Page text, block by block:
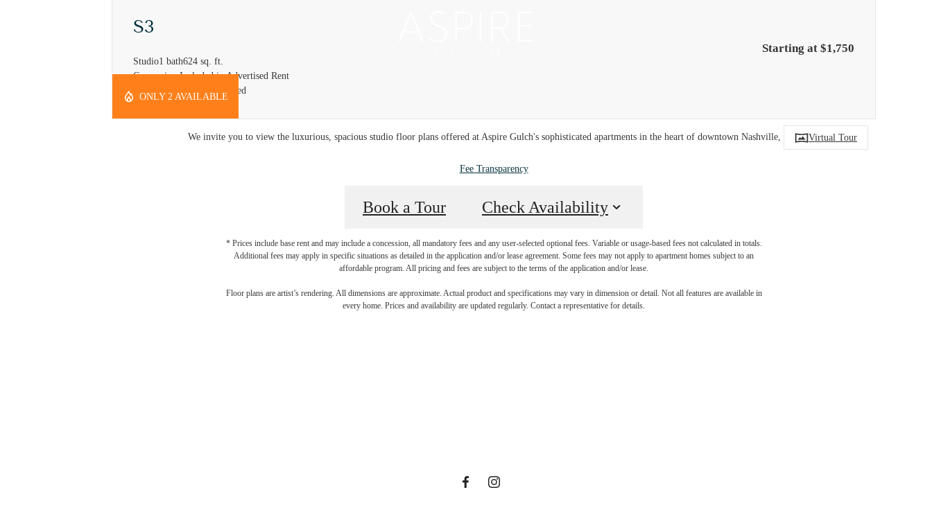
S3
Studio1 bath624 sq. ft.
Concession Included in Advertised Rent
*Self Amortization Required
Starting at $1,750
Virtual Tour
ONLY 2 AVAILABLE
We invite you to view the luxurious, spacious studio floor plans offered at Aspire Gulch's sophisticated apartments in the heart of downtown Nashville, TN.
Fee Transparency
Book a Tour Check Availability
* Prices include base rent and may include a concession, all mandatory fees and any user-selected optional fees. Variable or usage-based fees not calculated in totals.
Additional fees may apply in specific situations as detailed in the application and/or lease agreement. Some fees may not apply to apartment homes subject to an
affordable program. All pricing and fees are subject to the terms of the application and/or lease.
Floor plans are artist’s rendering. All dimensions are approximate. Actual product and specifications may vary in dimension or detail. Not all features are available in
every home. Prices and availability are updated regularly. Contact a representative for details.
Start Living Your